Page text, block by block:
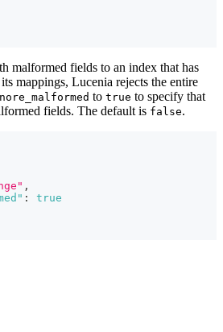
malformed fields to an index that has
mappings, Lucenia rejects the entire
to true to specify that
fields. The default is false.
,
:
true